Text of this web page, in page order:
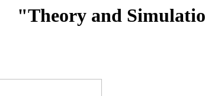
"Theory and